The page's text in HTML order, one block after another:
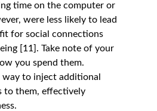
time on the computer or
were less likely to lead
for social connections
[11]. Take note of your
you spend them.
way to inject additional
to them, effectively